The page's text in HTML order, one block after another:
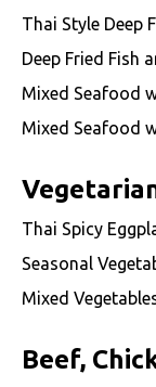
Thai Style Deep
Deep Fried Fish
Mixed Seafood
Mixed Seafood
Thai Spicy
Mixed
Beef,